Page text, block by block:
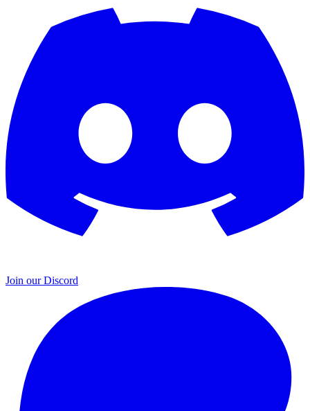
Join our Discord